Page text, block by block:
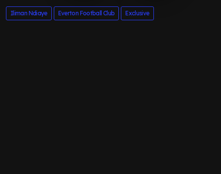
Iliman Ndiaye Everton Football Club Exclusive